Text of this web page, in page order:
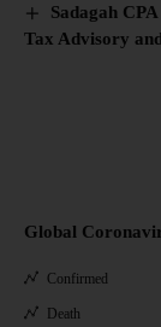
Sadagah
Tax Advisory
Global
Confirmed
Death